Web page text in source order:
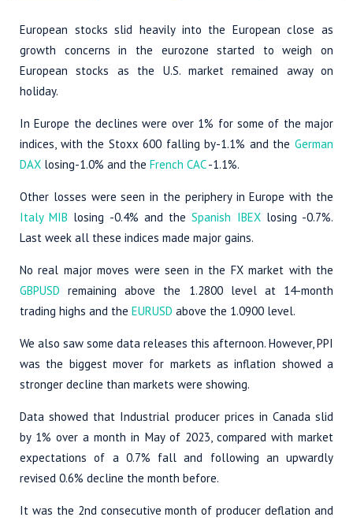
European stocks slid heavily into the European close as
growth concerns in the eurozone started to weigh on
European stocks as the U.S. market remained away on
holiday.
In Europe the declines were over 1% for some of the major
indices, with the Stoxx 600 falling by-1.1% and the German
DAX losing-1.0% and the French CAC-1.1%.
Other losses were seen in the periphery in Europe with the
Italy MIB losing -0.4% and theSpanish IBEXlosing -0.7%.
Last week all these indices made major gains.
No real major moves were seen in the FX market with the
GBPUSD remaining above the 1.2800 level at 14-month
trading highs and the EURUSD above the 1.0900 level.
We also saw some data releases this afternoon. However, PPI
was the biggest mover for markets as inflation showed a
stronger decline than markets were showing.
Data showed that Industrial producer prices in Canada slid
by 1% over a month in May of 2023, compared with market
expectations of a 0.7% fall and following an upwardly
revised 0.6% decline the month before.
It was the 2nd consecutive month of producer deflation and